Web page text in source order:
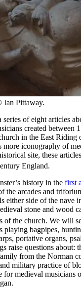
Ian Pittaway.
of eight articles
created between
in the East Riding
more iconography of
site, these
England.
history in the first
the arcades and
either side of the nave
stone and wood
of the church. We will
playing bagpipes,
portative organs,
raise questions about:
from the Norman
military practice of
for medieval musicians